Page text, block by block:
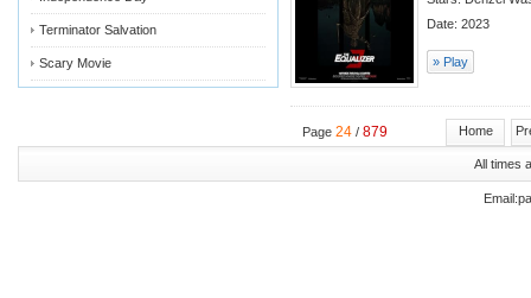
Terminator Salvation
Scary Movie
Date: 2023
» Play
Page 24 / 879 Home
All times